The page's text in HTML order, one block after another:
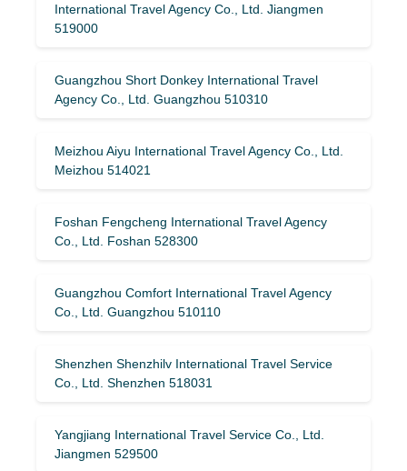
International Travel Agency Co., Ltd. Jiangmen
519000
Guangzhou Short Donkey International Travel
Agency Co., Ltd. Guangzhou 510310
Meizhou Aiyu International Travel Agency Co., Ltd.
Meizhou 514021
Foshan Fengcheng International Travel Agency
Co., Ltd. Foshan 528300
Guangzhou Comfort International Travel Agency
Co., Ltd. Guangzhou 510110
Shenzhen Shenzhilv International Travel Service
Co., Ltd. Shenzhen 518031
Yangjiang International Travel Service Co., Ltd.
Jiangmen 529500